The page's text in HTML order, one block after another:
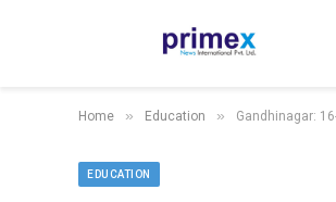
Home » Education » Gandhinagar:
EDUCATION